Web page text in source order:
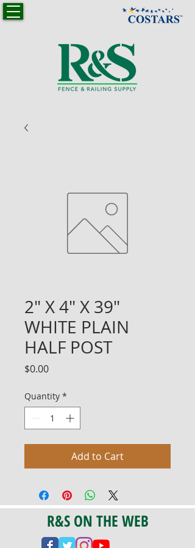
2" X 4" X 39"
WHITE PLAIN
HALF POST
$0.00Price
Quantity *
Add to Cart
R&S ON THE WEB